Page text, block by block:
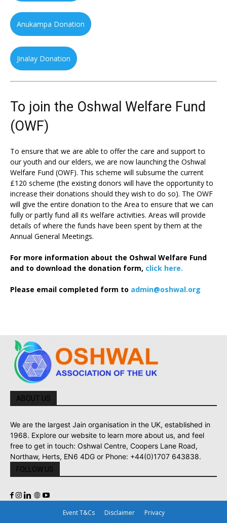
Anukampa Donation
Jinalay Donation
To join the Oshwal Welfare Fund
(OWF)
To ensure that we are able to offer the care and support to
our youth and our elders, we are now launching the Oshwal
Welfare Fund (OWF). This scheme will subsume the current
£120 scheme (the existing donors will have the opportunity to
increase their donations should they wish to do so). The OWF
will give the entire donation to the Area to ensure that we can
fully or partly fund all its welfare activities. Areas will provide
details of where the funds have been spent by them at the
Annual General Meetings.
For more information about the Oshwal Welfare Fund
and to download the donation form, click here.
Please email completed form to admin@oshwal.org
ABOUT US
We are the largest Jain organisation in the UK, established in
1968. Explore our website to learn more about us, and feel
free to get in touch: Oshwal Centre, Coopers Lane Road,
Northaw, Herts, EN6 4DG or Phone: +44(0)1707 643838.
FOLLOW US
Event T&Cs Disclaimer Privacy